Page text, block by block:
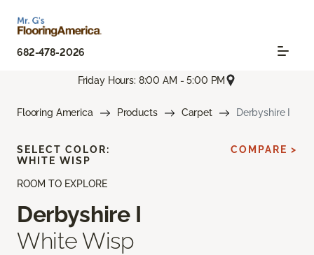
682-478-2026
Friday Hours: 8:00 AM - 5:00 PM
Flooring America Products Carpet Derbyshire I
ROOM TO EXPLORE
Derbyshire I
White Wisp
SELECT COLOR:
WHITE WISP
COMPARE >